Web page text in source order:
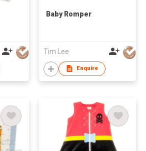
Baby Romper
Tim Lee
Enquire